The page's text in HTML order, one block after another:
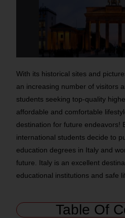
With its historical sites and
an increasing number of visitors
students seeking top-quality
affordable and comfortable
destination for future endeavors!
international students decide to
education degrees in Italy and
future. Italy is an excellent
educational institutions and safe
Table Of